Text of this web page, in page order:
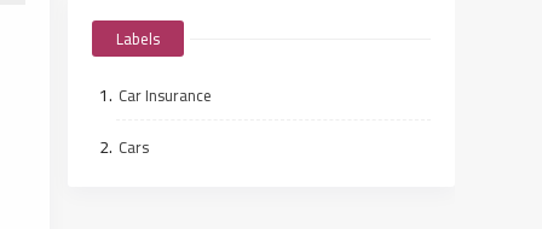
Labels
Car Insurance
Cars